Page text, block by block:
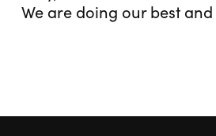
We are doing our best